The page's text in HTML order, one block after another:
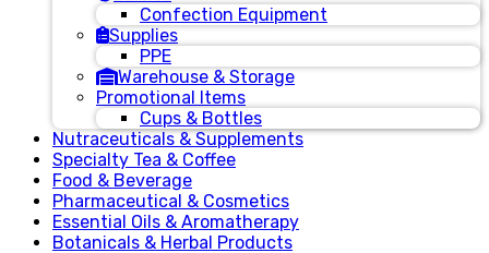
Confection Equipment
Supplies
PPE
Warehouse & Storage
Promotional Items
Cups & Bottles
Nutraceuticals & Supplements
Specialty Tea & Coffee
Food & Beverage
Pharmaceutical & Cosmetics
Essential Oils & Aromatherapy
Botanicals & Herbal Products